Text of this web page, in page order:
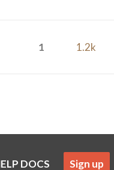
1 1.2k
DOCS Sign up